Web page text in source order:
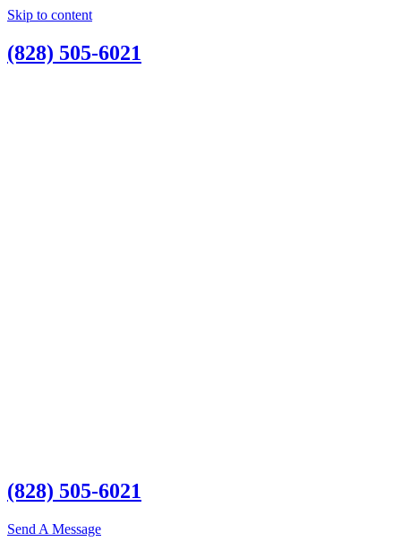
Skip to content
(828) 505-6021
(828) 505-6021
Send A Message